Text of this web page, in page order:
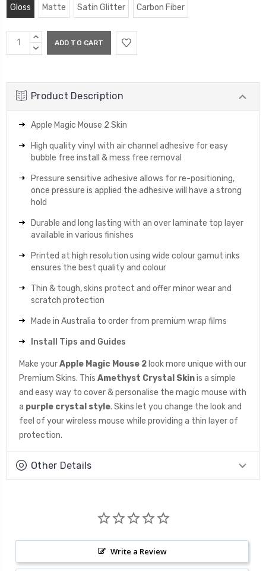
Gloss Matte Satin Glitter Carbon Fiber
Current
Stock:
INCREASE
QUANTITY:
DECREASE
Product Description
Apple Magic Mouse 2 Skin
High quality vinyl with air channel adhesive for easy
bubble free install & mess free removal
Pressure sensitive adhesive allows for re-positioning,
once pressure is applied the adhesive will have a strong
hold
Durable and long lasting with an over laminate top layer
available in various finishes
Printed at high resolution using wide colour gamut inks
ensures the best quality and colour
Thin & tough, skins protect and offer minor wear and
scratch protection
Made in Australia to order from premium wrap films
Install Tips and Guides
Make yourApple Magic Mouse 2 look more unique with our
Premium Skins. This Amethyst Crystal Skinis a simple
and easy way to cover & personalise the magic mouse with
a purple crystal style. Skins let you change the look and
feel of your wireless mouse while providing a thin layer of
protection.
Other Details
Write a Review